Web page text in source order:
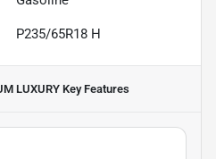
P235/65R18 H
LUXURY Key Features